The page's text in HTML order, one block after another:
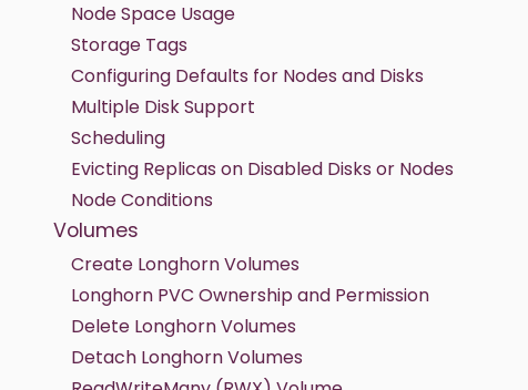
Node Space Usage
Storage Tags
Configuring Defaults for Nodes and Disks
Multiple Disk Support
Scheduling
Evicting Replicas on Disabled Disks or Nodes
Node Conditions
Volumes
Create Longhorn Volumes
Longhorn PVC Ownership and Permission
Delete Longhorn Volumes
Detach Longhorn Volumes